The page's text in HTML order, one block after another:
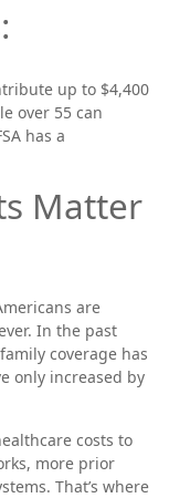
up to $4,400
over 55 can
has a
Matter
are
In the past
coverage has
only increased by
costs to
more prior
That’s where